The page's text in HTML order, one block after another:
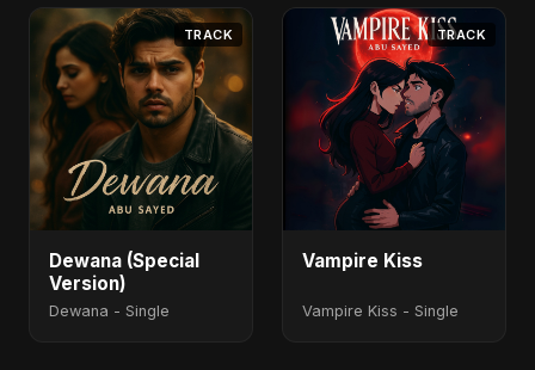
TRACK
Dewana (Special
Version)
Dewana - Single
TRACK
Vampire Kiss
Vampire Kiss - Single